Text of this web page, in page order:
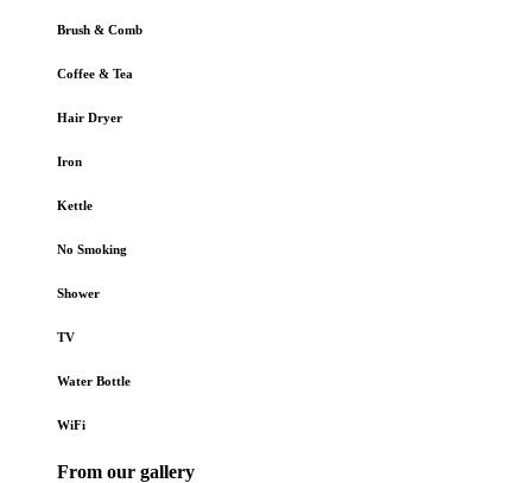
Brush & Comb
Coffee & Tea
Hair Dryer
Iron
Kettle
No Smoking
Shower
TV
Water Bottle
WiFi
From our gallery